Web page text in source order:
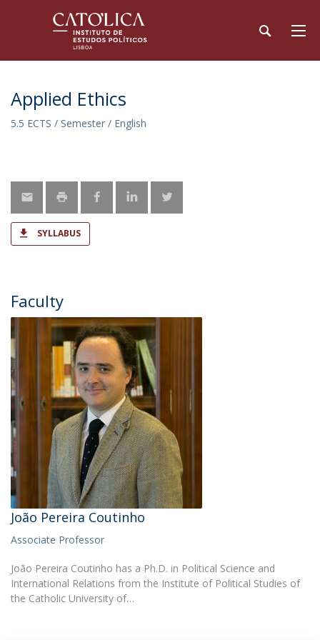
Applied Ethics
5.5 ECTS / Semester / English
SYLLABUS
Faculty
João Pereira Coutinho
Associate Professor
João Pereira Coutinho has a Ph.D. in Political Science and
International Relations from the Institute of Political Studies of
the Catholic University of…